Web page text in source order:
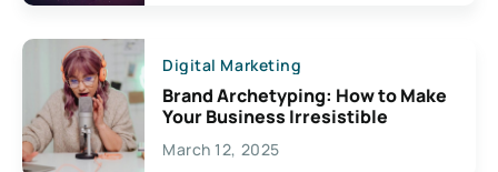
Digital Marketing
Brand Archetyping: How to Make
Your Business Irresistible
March 12, 2025